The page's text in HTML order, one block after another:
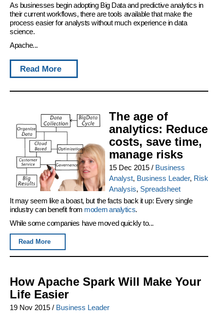
As businesses begin adopting Big Data and predictive analytics in
their current workflows, there are tools available that make the
process easier for analysts without much experience in data
science.
Apache...
Read More
The age of
analytics: Reduce
costs, save time,
manage risks
15 Dec 2015/ Business
Analyst, Business Leader, Risk
Analysis, Spreadsheet
It may seem like a boast, but the facts back it up: Every single
industry can benefit from modern analytics.
While some companies have moved quickly to...
Read More
How Apache Spark Will Make Your
Life Easier
19 Nov 2015 / Business Leader